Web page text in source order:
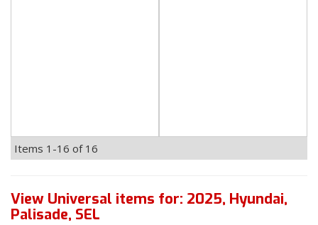
Items 1-16 of 16
View Universal items for: 2025, Hyundai,
Palisade, SEL